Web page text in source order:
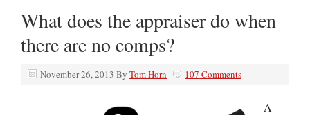
What does the appraiser do when
there are no comps?
November 26, 2013 By Tom Horn 107 Comments
A